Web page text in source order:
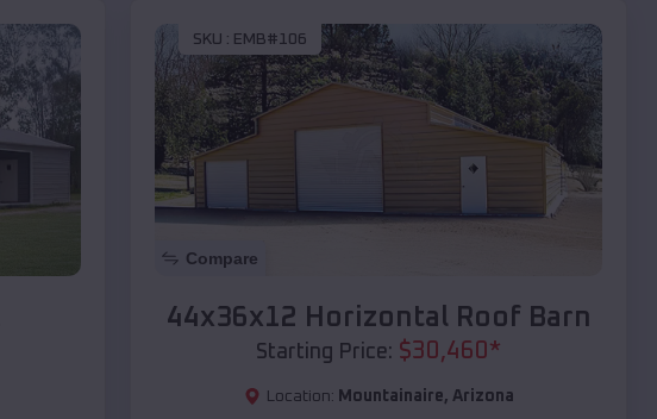
SKU : EMB#106
Compare
44x36x12 Horizontal Roof Barn
Starting Price: $30,460 *
Location: Mountainaire, Arizona